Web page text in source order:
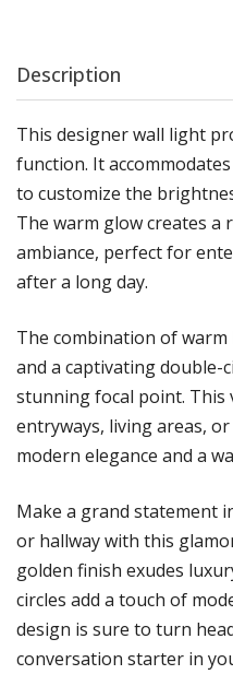
Description
This designer wall light
function. It
to customize the
The warm glow creates a
ambiance, perfect for
after a long day.
The combination of
and a captivating double-
stunning focal point. This
entryways, living areas,
modern elegance and a
Make a grand statement
or hallway with this
golden finish exudes
circles add a touch of
design is sure to turn
conversation starter in